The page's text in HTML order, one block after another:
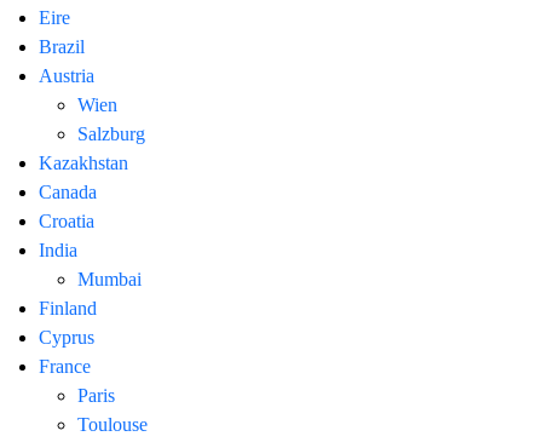
Eire
Brazil
Austria
Wien
Salzburg
Kazakhstan
Canada
Croatia
India
Mumbai
Finland
Cyprus
France
Paris
Toulouse